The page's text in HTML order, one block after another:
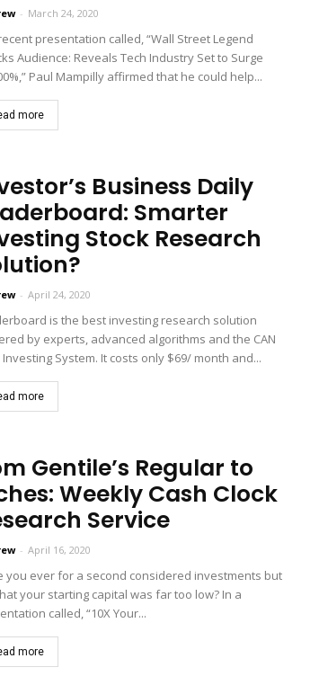
- March 24, 2020
presentation called, “Wall Street Legend
Audience: Reveals Tech Industry Set to Surge
Paul Mampilly affirmed that he could help...
more
Business Daily
Smarter
Stock Research
- April 24, 2020
is the best investing research solution
by experts, advanced algorithms and the CAN
Investing System. It costs only $69/ month and...
more
Gentile’s Regular to
Weekly Cash Clock
Service
- April 16, 2020
you ever for a second considered investments but
your starting capital was far too low? In a
called, “10X Your...
more